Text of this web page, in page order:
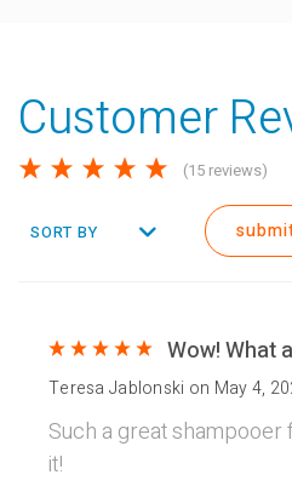
Customer
(15 reviews)
SORT BY
Wow! What
Teresa Jablonski on May 4,
Such a great shampooer
it!